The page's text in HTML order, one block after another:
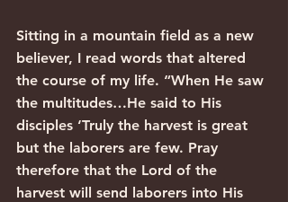
Sitting in a mountain field as a new
believer, I read words that altered
the course of my life. “When He saw
the multitudes…He said to His
disciples ‘Truly the harvest is great
but the laborers are few. Pray
therefore that the Lord of the
harvest will send laborers into His